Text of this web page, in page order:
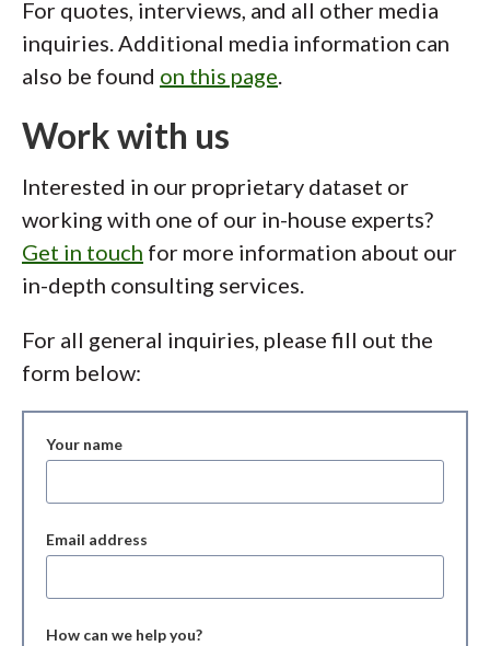
For quotes, interviews, and all other media
inquiries. Additional media information can
also be found on this page.
Work with us
Interested in our proprietary dataset or
working with one of our in-house experts?
Get in touch for more information about our
in-depth consulting services.
For all general inquiries, please fill out the
form below:
Your name
Email address
How can we help you?